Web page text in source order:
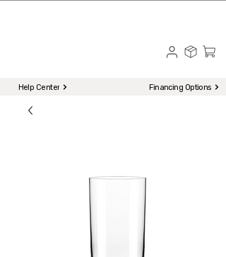
Help Center Financing Options